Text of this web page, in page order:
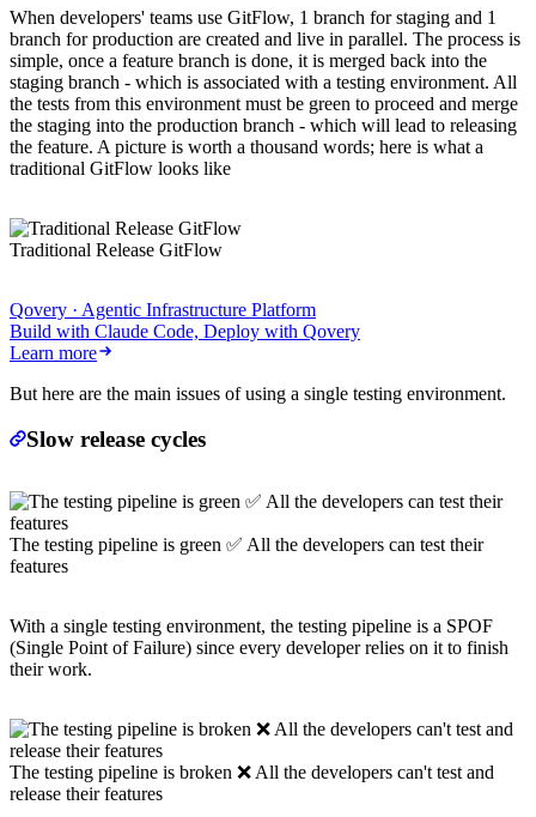
When developers' teams use GitFlow, 1 branch for staging and 1
branch for production are created and live in parallel. The process is
simple, once a feature branch is done, it is merged back into the
staging branch - which is associated with a testing environment. All
the tests from this environment must be green to proceed and merge
the staging into the production branch - which will lead to releasing
the feature. A picture is worth a thousand words; here is what a
traditional GitFlow looks like
Traditional Release GitFlow
Qovery · Agentic Infrastructure Platform
Build with Claude Code, Deploy with Qovery
Learn more
But here are the main issues of using a single testing environment.
Slow release cycles
The testing pipeline is green ✅ All the developers can test their
features
With a single testing environment, the testing pipeline is a SPOF
(Single Point of Failure) since every developer relies on it to finish
their work.
The testing pipeline is broken ❌ All the developers can't test and
release their features